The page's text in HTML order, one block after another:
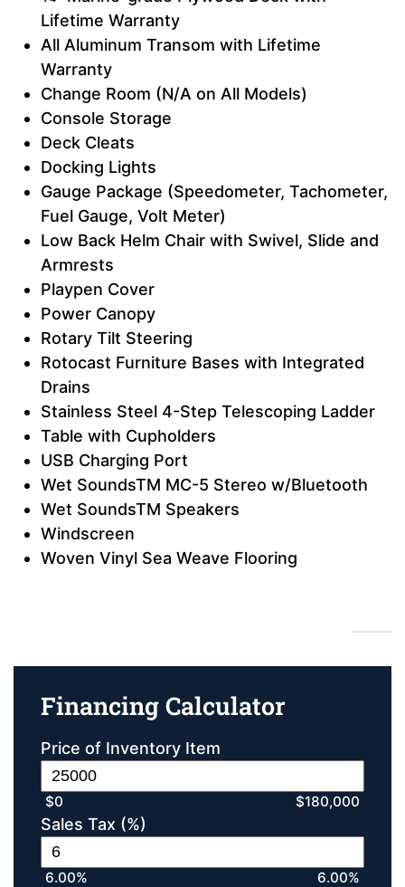
Lifetime Warranty
All Aluminum Transom with Lifetime
Warranty
Change Room (N/A on All Models)
Console Storage
Deck Cleats
Docking Lights
Gauge Package (Speedometer, Tachometer,
Fuel Gauge, Volt Meter)
Low Back Helm Chair with Swivel, Slide and
Armrests
Playpen Cover
Power Canopy
Rotary Tilt Steering
Rotocast Furniture Bases with Integrated
Drains
Stainless Steel 4-Step Telescoping Ladder
Table with Cupholders
USB Charging Port
Wet SoundsTM MC-5 Stereo w/Bluetooth
Wet SoundsTM Speakers
Windscreen
Woven Vinyl Sea Weave Flooring
Financing Calculator
Price of Inventory Item
$0 $180,000
Sales Tax (%)
6.00% 6.00%